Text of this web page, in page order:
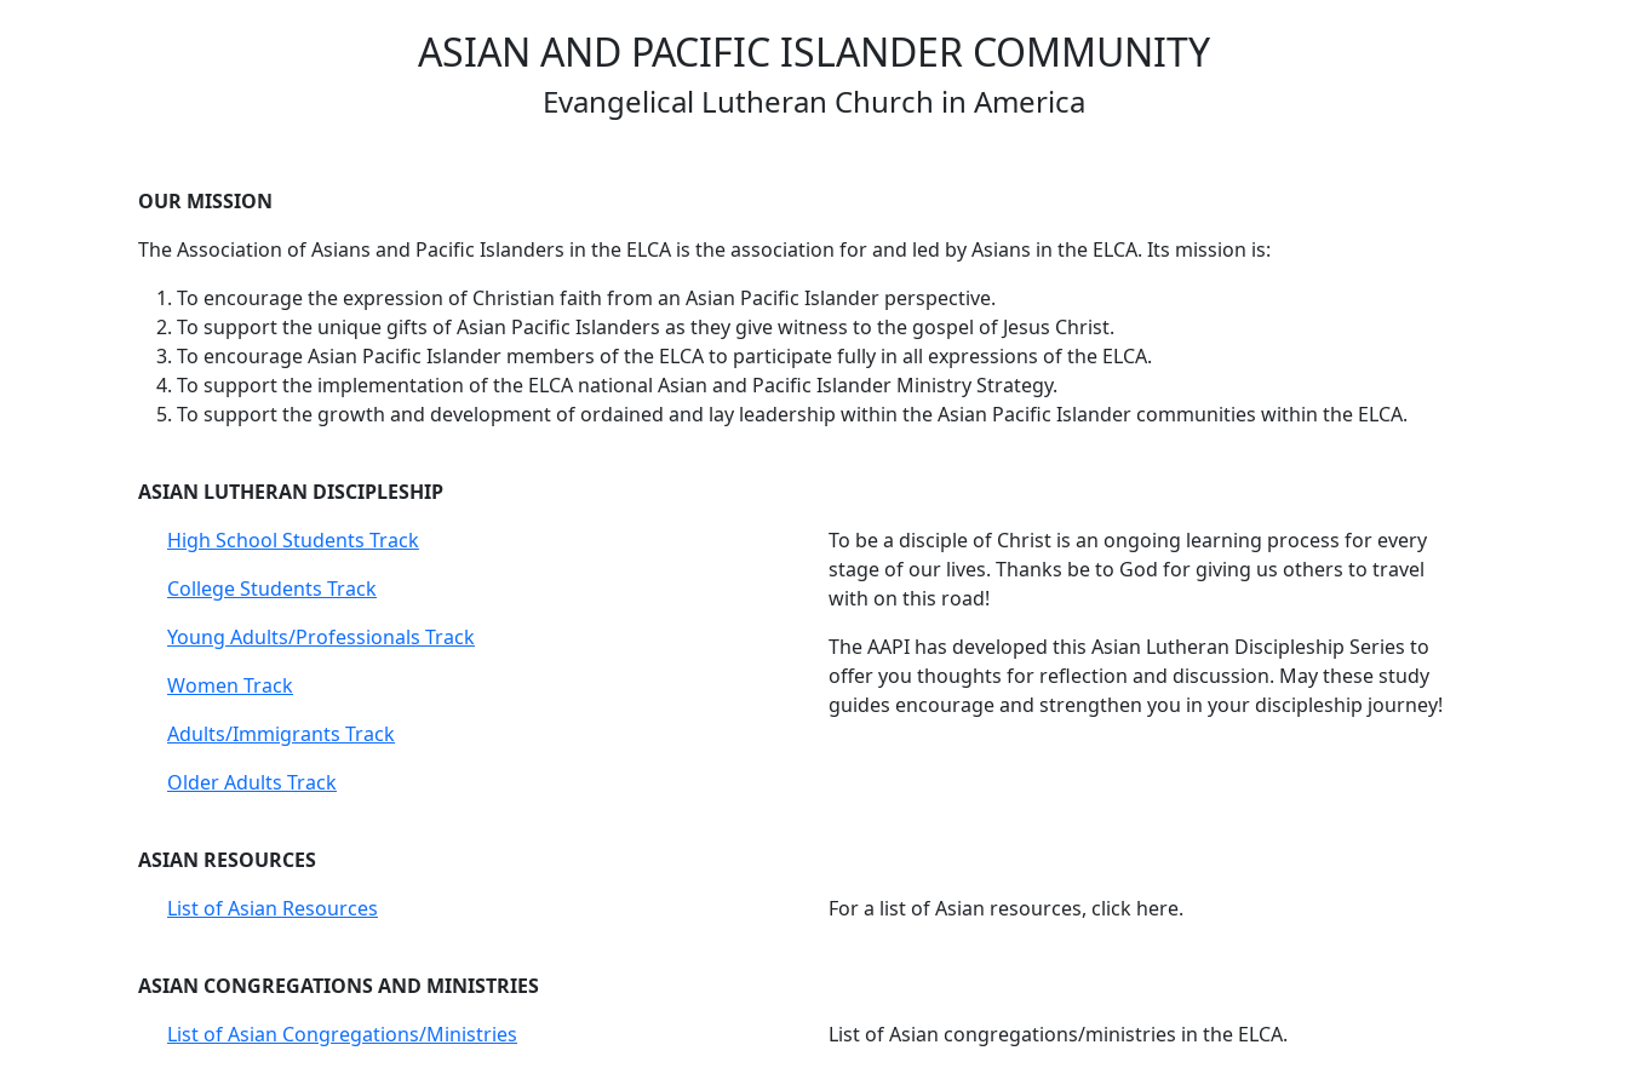
ASIAN AND PACIFIC ISLANDER COMMUNITY
Evangelical Lutheran Church in America
OUR MISSION
The Association of Asians and Pacific Islanders in the ELCA is the association for and led by Asians in the ELCA. Its mission is:
To encourage the expression of Christian faith from an Asian Pacific Islander perspective.
To support the unique gifts of Asian Pacific Islanders as they give witness to the gospel of Jesus Christ.
To encourage Asian Pacific Islander members of the ELCA to participate fully in all expressions of the ELCA.
To support the implementation of the ELCA national Asian and Pacific Islander Ministry Strategy.
To support the growth and development of ordained and lay leadership within the Asian Pacific Islander communities within the ELCA.
ASIAN LUTHERAN DISCIPLESHIP
High School Students Track
College Students Track
Young Adults/Professionals Track
Women Track
Adults/Immigrants Track
Older Adults Track
To be a disciple of Christ is an ongoing learning process for every
stage of our lives. Thanks be to God for giving us others to travel
with on this road!
The AAPI has developed this Asian Lutheran Discipleship Series to
offer you thoughts for reflection and discussion. May these study
guides encourage and strengthen you in your discipleship journey!
ASIAN RESOURCES
List of Asian Resources
For a list of Asian resources, click here.
ASIAN CONGREGATIONS AND MINISTRIES
List of Asian Congregations/Ministries
List of Asian congregations/ministries in the ELCA.